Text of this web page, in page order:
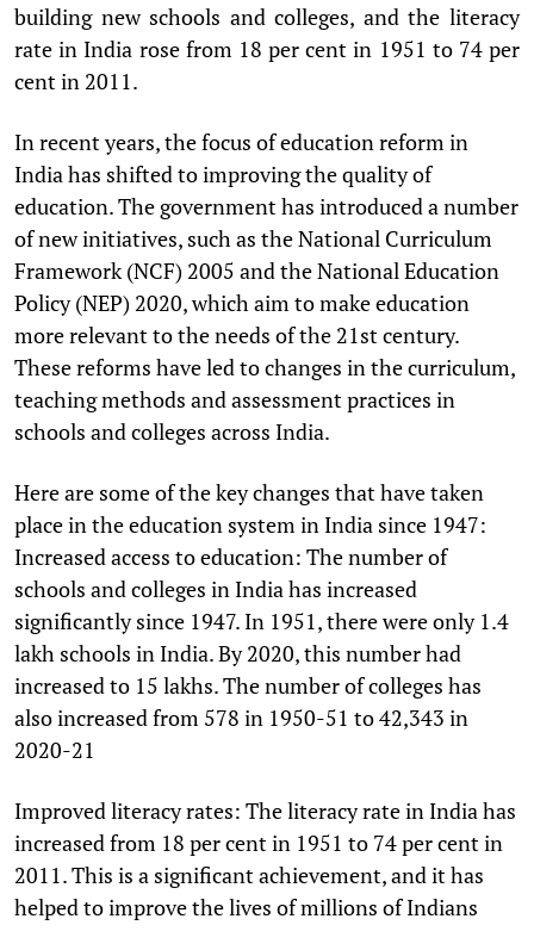
building new schools and colleges, and the literacy
rate in India rose from 18 per cent in 1951 to 74 per
cent in 2011.
In recent years, the focus of education reform in
India has shifted to improving the quality of
education. The government has introduced a number
of new initiatives, such as the National Curriculum
Framework (NCF) 2005 and the National Education
Policy (NEP) 2020, which aim to make education
more relevant to the needs of the 21st century.
These reforms have led to changes in the curriculum,
teaching methods and assessment practices in
schools and colleges across India.
Here are some of the key changes that have taken
place in the education system in India since 1947:
Increased access to education: The number of
schools and colleges in India has increased
significantly since 1947. In 1951, there were only 1.4
lakh schools in India. By 2020, this number had
increased to 15 lakhs. The number of colleges has
also increased from 578 in 1950-51 to 42,343 in
2020-21
Improved literacy rates: The literacy rate in India has
increased from 18 per cent in 1951 to 74 per cent in
2011. This is a significant achievement, and it has
helped to improve the lives of millions of Indians